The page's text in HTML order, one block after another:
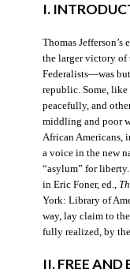
I.
Thomas
the larger victory of
Federalists—was
republic. Some, like
peacefully, and
middling and poor
African Americans,
a voice in the new
“asylum” for liberty.
in Eric Foner, ed.,
York: Library of
way, lay claim to
fully realized, by
II. FREE AND